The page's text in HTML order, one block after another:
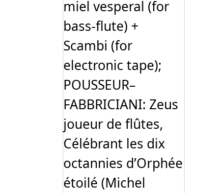
miel vesperal (for
bass-flute) +
Scambi (for
electronic tape);
POUSSEUR–
FABBRICIANI: Zeus
joueur de flûtes,
Célébrant les dix
octannies d’Orphée
étoilé (Michel